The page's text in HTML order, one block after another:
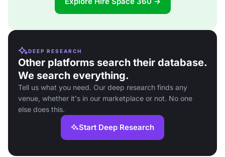
DEEP RESEARCH
Other platforms search their database.
We search everything.
Tell us what you need. Our deep research finds any
venue, whether it's in our marketplace or not. No one
else does this.
Start Deep Research